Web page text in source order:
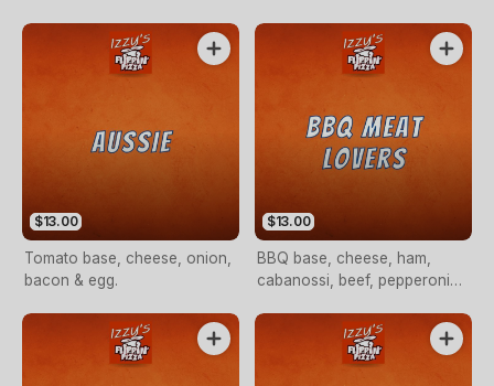
$13.00
Tomato base, cheese, onion,
bacon & egg.
$13.00
BBQ base, cheese, ham,
cabanossi, beef, pepperoni